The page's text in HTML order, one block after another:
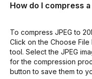
How do I compress a
To compress JPEG to
Click on the Choose
tool. Select the JPEG
for the compression
button to save them to